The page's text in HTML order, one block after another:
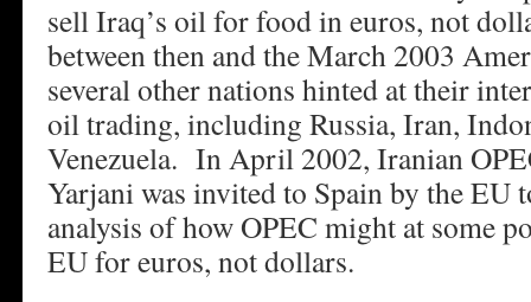
sell Iraq’s oil for food in euros, not
between then and the March 2003
several other nations hinted at their
oil trading, including Russia, Iran,
Venezuela. In April 2002, Iranian
Yarjani was invited to Spain by the EU
analysis of how OPEC might at some
EU for euros, not dollars.